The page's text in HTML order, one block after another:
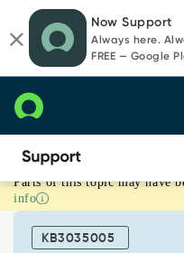
page
content
chat
Now Support
Always here.
FREE — Google
Duplicates
on
core_company
Parts of this topic may have
info
KB3035005